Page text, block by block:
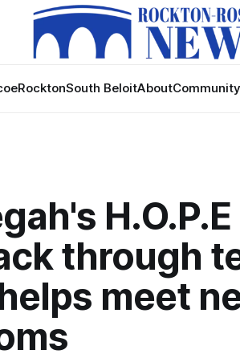
RocktonSouth BeloitAboutCommunity
through
meet